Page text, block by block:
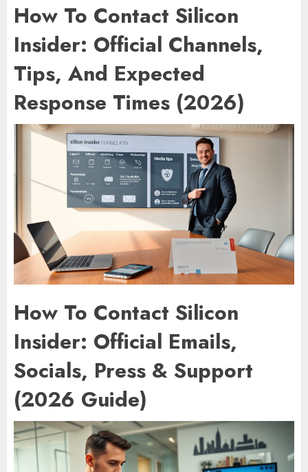
How To Contact Silicon
Insider: Official Channels,
Tips, And Expected
Response Times (2026)
How To Contact Silicon
Insider: Official Emails,
Socials, Press & Support
(2026 Guide)